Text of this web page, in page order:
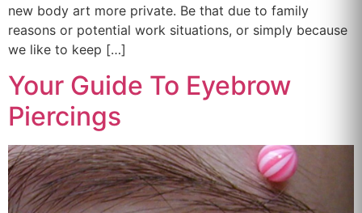
new body art more private. Be that due to family
reasons or potential work situations, or simply because
we like to keep […]
Your Guide To Eyebrow
Piercings